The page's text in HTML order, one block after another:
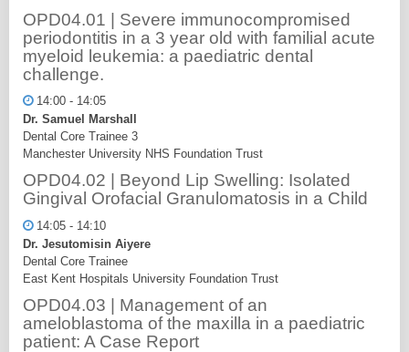
OPD04.01 | Severe immunocompromised
periodontitis in a 3 year old with familial acute
myeloid leukemia: a paediatric dental
challenge.
14:00 - 14:05
Dr. Samuel Marshall
Dental Core Trainee 3
Manchester University NHS Foundation Trust
OPD04.02 | Beyond Lip Swelling: Isolated
Gingival Orofacial Granulomatosis in a Child
14:05 - 14:10
Dr. Jesutomisin Aiyere
Dental Core Trainee
East Kent Hospitals University Foundation Trust
OPD04.03 | Management of an
ameloblastoma of the maxilla in a paediatric
patient: A Case Report